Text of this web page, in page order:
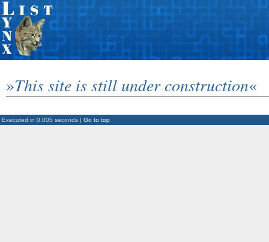
»This site is still under construction«
Executed in 0.005 seconds | Go to top